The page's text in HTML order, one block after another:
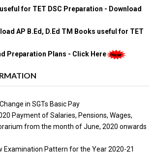
for TET DSC Preparation - Download
AP B.Ed, D.Ed TM Books useful for TET
Preparation Plans - Click Here
in SGTs Basic Pay
Payment of Salaries, Pensions, Wages,
from the month of June, 2020 onwards
Examination Pattern for the Year 2020-21